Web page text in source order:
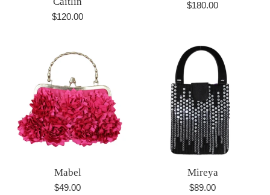
Regular
$120.00
Regular
$180.00
Mabel
Regular
$49.00
Mireya
Regular
$89.00